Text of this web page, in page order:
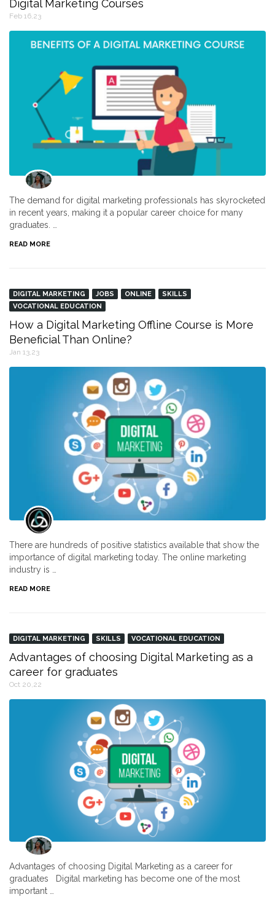
Digital Marketing Courses
Feb 16,23
The demand for digital marketing professionals has skyrocketed
in recent years, making it a popular career choice for many
graduates. …
READ MORE
DIGITAL MARKETING JOBS ONLINE
SKILLS
VOCATIONAL EDUCATION
How a Digital Marketing Offline Course is More
Beneficial Than Online?
Jan 13,23
There are hundreds of positive statistics available that show the
importance of digital marketing today. The online marketing
industry is …
READ MORE
DIGITAL MARKETING SKILLS VOCATIONAL EDUCATION
Advantages of choosing Digital Marketing as a
career for graduates
Oct 20,22
Advantages of choosing Digital Marketing as a career for
graduates Digital marketing has become one of the most
important …